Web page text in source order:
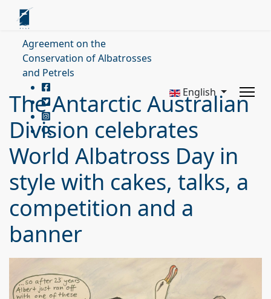
Agreement on the
Conservation of Albatrosses
and Petrels
English
The Antarctic Australian
Division celebrates
World Albatross Day in
style with cakes, talks, a
competition and a
banner